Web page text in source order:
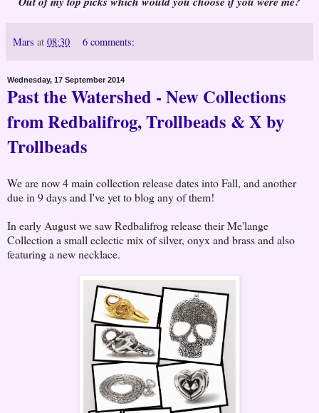
Mars at 08:30 6 comments:
Wednesday, 17 September 2014
Past the Watershed - New Collections
from Redbalifrog, Trollbeads & X by
Trollbeads
We are now 4 main collection release dates into Fall, and another
due in 9 days and I've yet to blog any of them!
In early August we saw Redbalifrog release their Me'lange
Collection a small eclectic mix of silver, onyx and brass and also
featuring a new necklace.